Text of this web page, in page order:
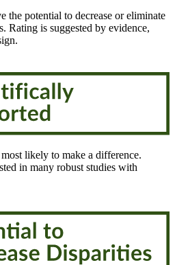
the potential to decrease or eliminate
Rating is suggested by evidence,
likely to make a difference.
in many robust studies with